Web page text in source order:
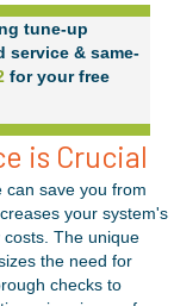
tune-up
service & same-
for your free
is Crucial
can save you from
your system's
The unique
the need for
checks to